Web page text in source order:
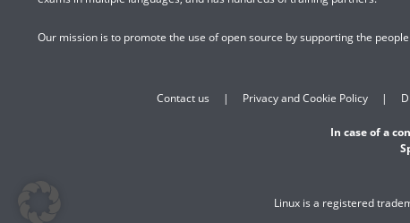
Our mission is to promote the use of open source by supporting the
Contact us Privacy and Cookie Policy
In case of a
Linux is a registered